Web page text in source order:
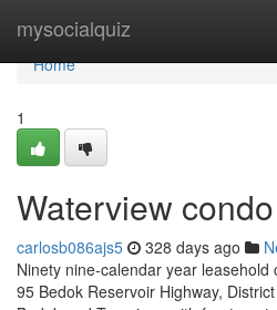
mysocialquiz
Home
Home
1
Waterview
carlosb086ajs5 328 days ago
Ninety nine-calendar year
95 Bedok Reservoir Highway,